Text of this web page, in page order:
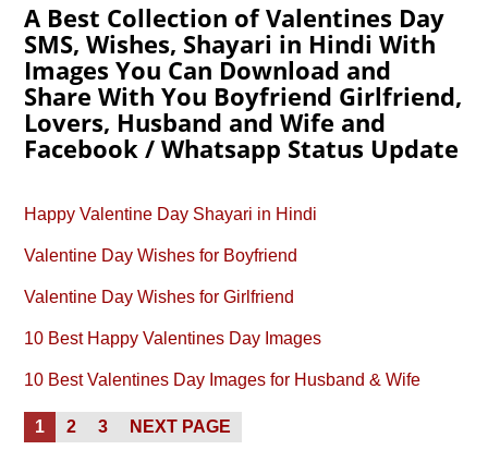
A Best Collection of Valentines Day
SMS, Wishes, Shayari in Hindi With
Images You Can Download and
Share With You Boyfriend Girlfriend,
Lovers, Husband and Wife and
Facebook / Whatsapp Status Update
Happy Valentine Day Shayari in Hindi
Valentine Day Wishes for Boyfriend
Valentine Day Wishes for Girlfriend
10 Best Happy Valentines Day Images
10 Best Valentines Day Images for Husband & Wife
Posts
pagination
PAGE
1 PAGE
2 PAGE
3 NEXT PAGE